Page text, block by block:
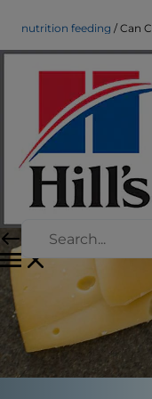
nutrition feeding Can
Can
Nutrition and
Christine O'Brien
September 01,